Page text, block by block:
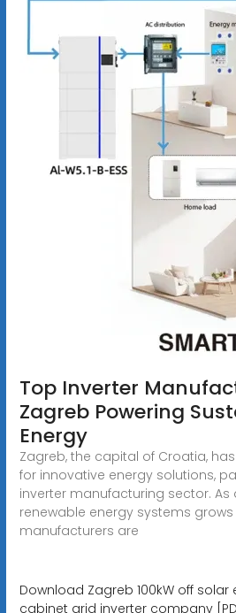
Top Inverter
Zagreb Powering
Energy
Zagreb, the capital of Croatia,
for innovative energy solutions,
inverter manufacturing sector.
renewable energy systems
manufacturers are
Download Zagreb 100kW off
cabinet grid inverter company